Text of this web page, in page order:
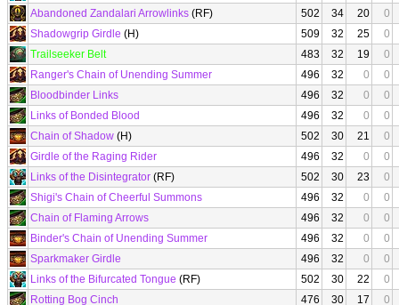
Abandoned Zandalari Arrowlinks (RF) 502 34 20
0
Shadowgrip Girdle (H) 509 32 25
0
Trailseeker Belt
483 32 19
0
Ranger's Chain of Unending Summer
496 32 0
0
Bloodbinder Links
496 32 0
0
Links of Bonded Blood
496 32 0
0
Chain of Shadow (H) 502 30 21
0
Girdle of the Raging Rider
496 32 0
0
Links of the Disintegrator (RF) 502 30 23
0
Shigi's Chain of Cheerful Summons
496 32 0
0
Chain of Flaming Arrows
496 32 0
0
Binder's Chain of Unending Summer
496 32 0
0
Sparkmaker Girdle
496 32 0
0
Links of the Bifurcated Tongue (RF) 502 30 22
0
Rotting Bog Cinch
476 30 17
0